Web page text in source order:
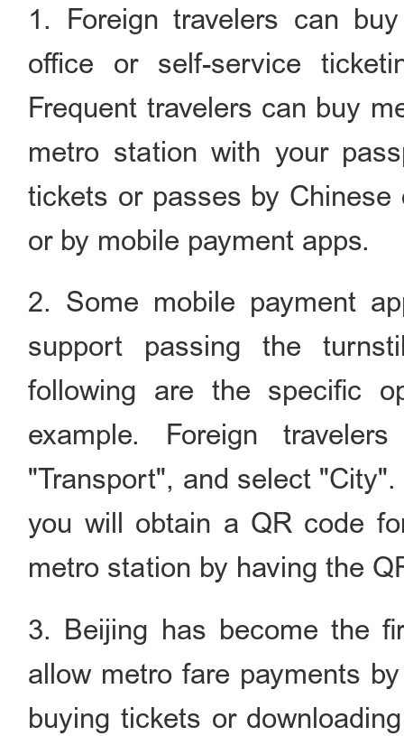
1. Foreign travelers can
office or self-service
Frequent travelers can buy
metro station with your
tickets or passes by
or by mobile payment apps.
2. Some mobile payment
support passing the
following are the specific
example. Foreign
"Transport", and select
you will obtain a QR code
metro station by having the
3. Beijing has become the
allow metro fare payments
buying tickets or